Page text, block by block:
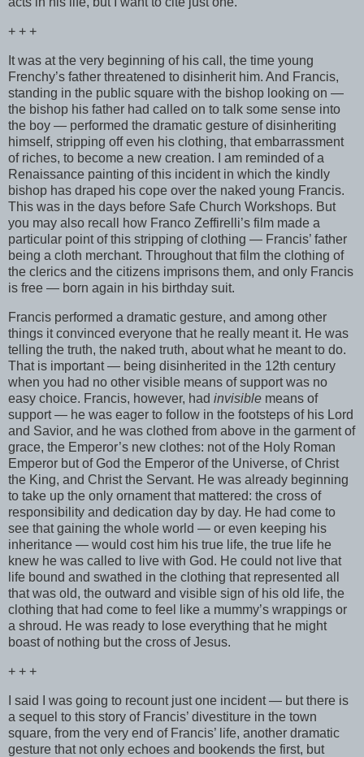
+ + +
It was at the very beginning of his call, the time young
Frenchy’s father threatened to disinherit him. And Francis,
standing in the public square with the bishop looking on —
the bishop his father had called on to talk some sense into
the boy — performed the dramatic gesture of disinheriting
himself, stripping off even his clothing, that embarrassment
of riches, to become a new creation. I am reminded of a
Renaissance painting of this incident in which the kindly
bishop has draped his cope over the naked young Francis.
This was in the days before Safe Church Workshops. But
you may also recall how Franco Zeffirelli’s film made a
particular point of this stripping of clothing — Francis’ father
being a cloth merchant. Throughout that film the clothing of
the clerics and the citizens imprisons them, and only Francis
is free — born again in his birthday suit.
Francis performed a dramatic gesture, and among other
things it convinced everyone that he really meant it. He was
telling the truth, the naked truth, about what he meant to do.
That is important — being disinherited in the 12th century
when you had no other visible means of support was no
easy choice. Francis, however, had invisible means of
support — he was eager to follow in the footsteps of his Lord
and Savior, and he was clothed from above in the garment of
grace, the Emperor’s new clothes: not of the Holy Roman
Emperor but of God the Emperor of the Universe, of Christ
the King, and Christ the Servant. He was already beginning
to take up the only ornament that mattered: the cross of
responsibility and dedication day by day. He had come to
see that gaining the whole world — or even keeping his
inheritance — would cost him his true life, the true life he
knew he was called to live with God. He could not live that
life bound and swathed in the clothing that represented all
that was old, the outward and visible sign of his old life, the
clothing that had come to feel like a mummy’s wrappings or
a shroud. He was ready to lose everything that he might
boast of nothing but the cross of Jesus.
+ + +
I said I was going to recount just one incident — but there is
a sequel to this story of Francis’ divestiture in the town
square, from the very end of Francis’ life, another dramatic
gesture that not only echoes and bookends the first, but